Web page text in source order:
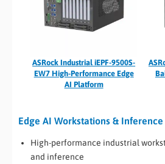
ASRock Industrial iEPF-9500S-
EW7 High-Performance Edge
AI Platform
Edge AI Workstations & Inference
High-performance industrial
and inference